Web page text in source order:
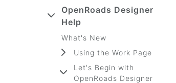
OpenRoads Designer
Help
What's New
Using the Work Page
Let's Begin with
OpenRoads Designer